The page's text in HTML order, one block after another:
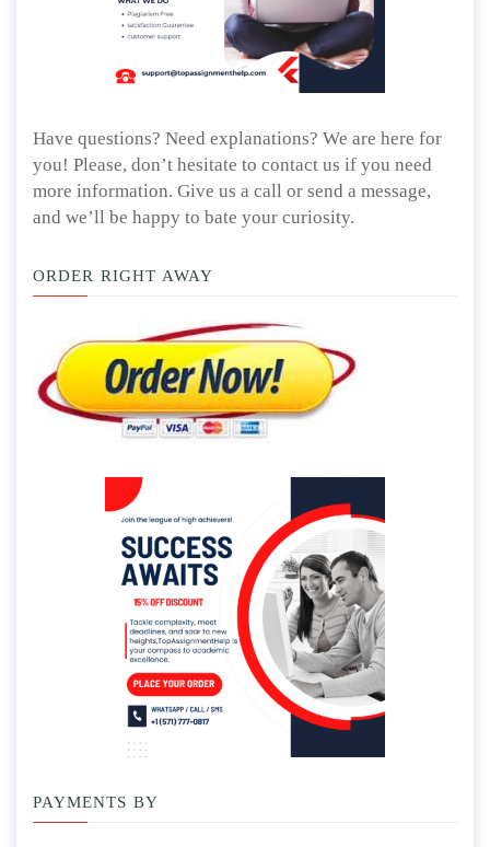
Have questions? Need explanations? We are here for
you! Please, don’t hesitate to contact us if you need
more information. Give us a call or send a message,
and we’ll be happy to bate your curiosity.
ORDER RIGHT AWAY
PAYMENTS BY